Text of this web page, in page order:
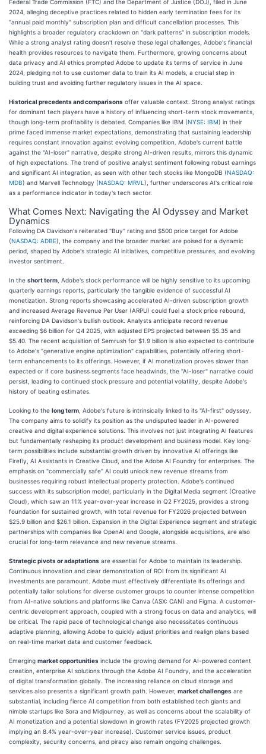
Federal Trade Commission (FTC) and the Department of Justice (DOJ), filed in June
2024, alleging deceptive practices related to hidden early termination fees for its
"annual paid monthly" subscription plan and difficult cancellation processes. This
highlights a broader regulatory crackdown on "dark patterns" in subscription models.
While a strong analyst rating doesn't resolve these legal challenges, Adobe's financial
health provides resources to navigate them. Furthermore, growing concerns about
data privacy and AI ethics prompted Adobe to update its terms of service in June
2024, pledging not to use customer data to train its AI models, a crucial step in
building trust and avoiding further regulatory issues in the AI space.
Historical precedents and comparisons offer valuable context. Strong analyst ratings
for dominant tech players have a history of influencing short-term stock movements,
though long-term profitability is debated. Companies like IBM (NYSE: IBM) in their
prime faced immense market expectations, demonstrating that sustaining leadership
requires constant innovation against evolving competition. Adobe's current battle
against the "AI-loser" narrative, despite strong AI-driven results, mirrors this dynamic
of high expectations. The trend of positive analyst sentiment following robust earnings
and significant AI integration, as seen with other tech stocks like MongoDB (NASDAQ:
MDB) and Marvell Technology (NASDAQ: MRVL ), further underscores AI's critical role
as a performance indicator in today's tech sector.
What Comes Next: Navigating the AI Odyssey and Market
Dynamics
Following DA Davidson's reiterated "Buy" rating and $500 price target for Adobe
(NASDAQ: ADBE), the company and the broader market are poised for a dynamic
period, shaped by Adobe's strategic AI initiatives, competitive pressures, and evolving
investor sentiment.
In the short term , Adobe's stock performance will be highly sensitive to its upcoming
quarterly earnings reports, particularly the tangible evidence of successful AI
monetization. Strong reports showcasing accelerated AI-driven subscription growth
and increased Average Revenue Per User (ARPU) could fuel a stock price rebound,
reinforcing DA Davidson's bullish outlook. Analysts anticipate record revenue
exceeding $6 billion for Q4 2025, with adjusted EPS projected between $5.35 and
$5.40. The recent acquisition of Semrush for $1.9 billion is also expected to contribute
to Adobe's "generative engine optimization" capabilities, potentially offering short-
term enhancements to its offerings. However, if AI monetization proves slower than
expected or if core business segments face headwinds, the "AI-loser" narrative could
persist, leading to continued stock pressure and potential volatility, despite Adobe's
history of beating estimates.
Looking to the long term , Adobe's future is intrinsically linked to its "AI-first" odyssey.
The company aims to solidify its position as the undisputed leader in AI-powered
creative and digital experience solutions. This involves not just integrating AI features
but fundamentally reshaping its product development and business model. Key long-
term possibilities include substantial growth driven by innovative AI offerings like
Firefly, AI Assistants in Creative Cloud, and the Adobe AI Foundry for enterprises. The
emphasis on "commercially safe" AI could unlock new revenue streams from
businesses requiring robust intellectual property protection. Adobe's continued
success with its subscription model, particularly in the Digital Media segment (Creative
Cloud), which saw an 11% year-over-year increase in Q2 FY2025, provides a strong
foundation for sustained growth, with total revenue for FY2026 projected between
$25.9 billion and $26.1 billion. Expansion in the Digital Experience segment and strategic
partnerships with companies like OpenAI and Google, alongside acquisitions, are also
crucial for long-term relevance and new revenue streams.
Strategic pivots or adaptations are essential for Adobe to maintain its leadership.
Continuous innovation and clear demonstration of ROI from its significant AI
investments are paramount. Adobe must effectively differentiate its offerings and
potentially tailor solutions for diverse customer groups to counter intense competition
from AI-native solutions and platforms like Canva (ASX: CAN) and Figma. A customer-
centric development approach, coupled with a strong focus on data and analytics, will
be critical. The rapid pace of technological change also necessitates continuous
adaptive planning, allowing Adobe to quickly adjust priorities and realign plans based
on real-time market data and customer feedback.
Emerging market opportunities include the growing demand for AI-powered content
creation, enterprise AI solutions through the Adobe AI Foundry, and the acceleration
of digital transformation globally. The increasing reliance on cloud storage and
services also presents a significant growth path. However, market challenges are
substantial, including fierce AI competition from both established tech giants and
nimble startups like Sora and Midjourney, as well as concerns about the scalability of
AI monetization and a potential slowdown in growth rates (FY2025 projected growth
implying an 8.4% year-over-year increase). Customer service issues, product
complexity, security concerns, and piracy also remain ongoing challenges.